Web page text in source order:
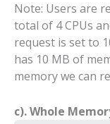
Note: Users are
total of 4 CPUs
request is set to
has 10 MB of
memory we can
c). Whole